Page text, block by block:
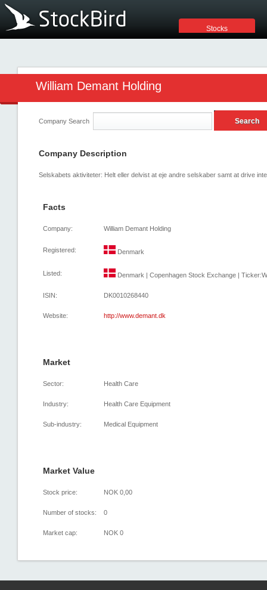
Stocks
William Demant Holding
Company Search
Company Description
Selskabets aktiviteter: Helt eller delvist at eje andre selskaber samt at drive
Facts
Company: William Demant Holding
Registered: Denmark
Listed: Denmark | Copenhagen Stock Exchange |
ISIN: DK0010268440
Website: http://www.demant.dk
Market
Sector: Health Care
Industry: Health Care Equipment
Sub-industry: Medical Equipment
Market Value
Stock price: NOK 0,00
Number of stocks: 0
Market cap: NOK 0